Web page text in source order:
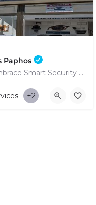
Paphos
The Future is Secure: Embrace Smart Security Systems in Paphos
+2